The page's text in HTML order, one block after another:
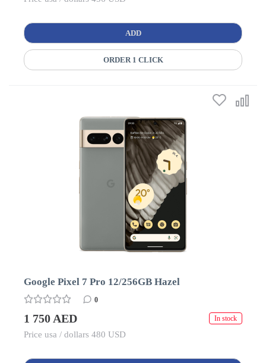
ADD
ORDER 1 CLICK
Google Pixel 7 Pro 12/256GB Hazel
0
1 750 AED In stock
Price usa / dollars 480 USD